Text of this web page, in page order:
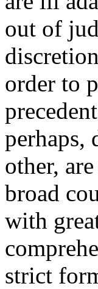
out of
order to
perhaps,
other,
broad
with
strict